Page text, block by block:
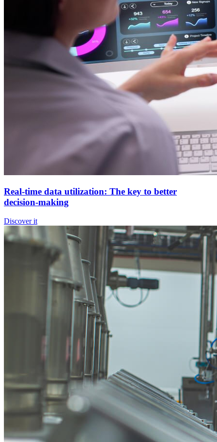
Real-time data utilization: The key to better
decision-making
Discover it